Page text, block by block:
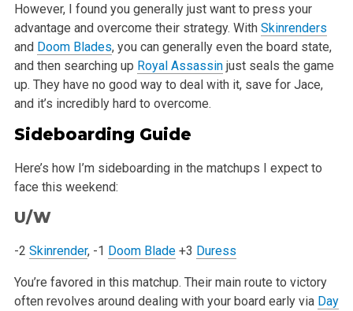
However, I found you generally just want to press your
advantage and overcome their strategy. With Skinrenders
and Doom Blades, you can generally even the board state,
and then searching up Royal Assassinjust seals the game
up. They have no good way to deal with it, save for Jace,
and it’s incredibly hard to overcome.
Sideboarding Guide
Here’s how I’m sideboarding in the matchups I expect to
face this weekend:
U/W
-2 Skinrender, -1 Doom Blade +3 Duress
You’re favored in this matchup. Their main route to victory
often revolves around dealing with your board early via Day